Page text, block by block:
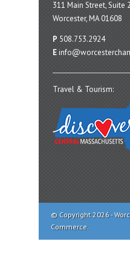
311 Main Street, Suite
Worcester, MA 01608
P 508.753.2924
E
Travel & Tourism:
© Copyright 2026 -
Commerce.